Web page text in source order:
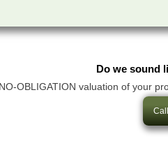
Do we sound
OBLIGATION valuation of your